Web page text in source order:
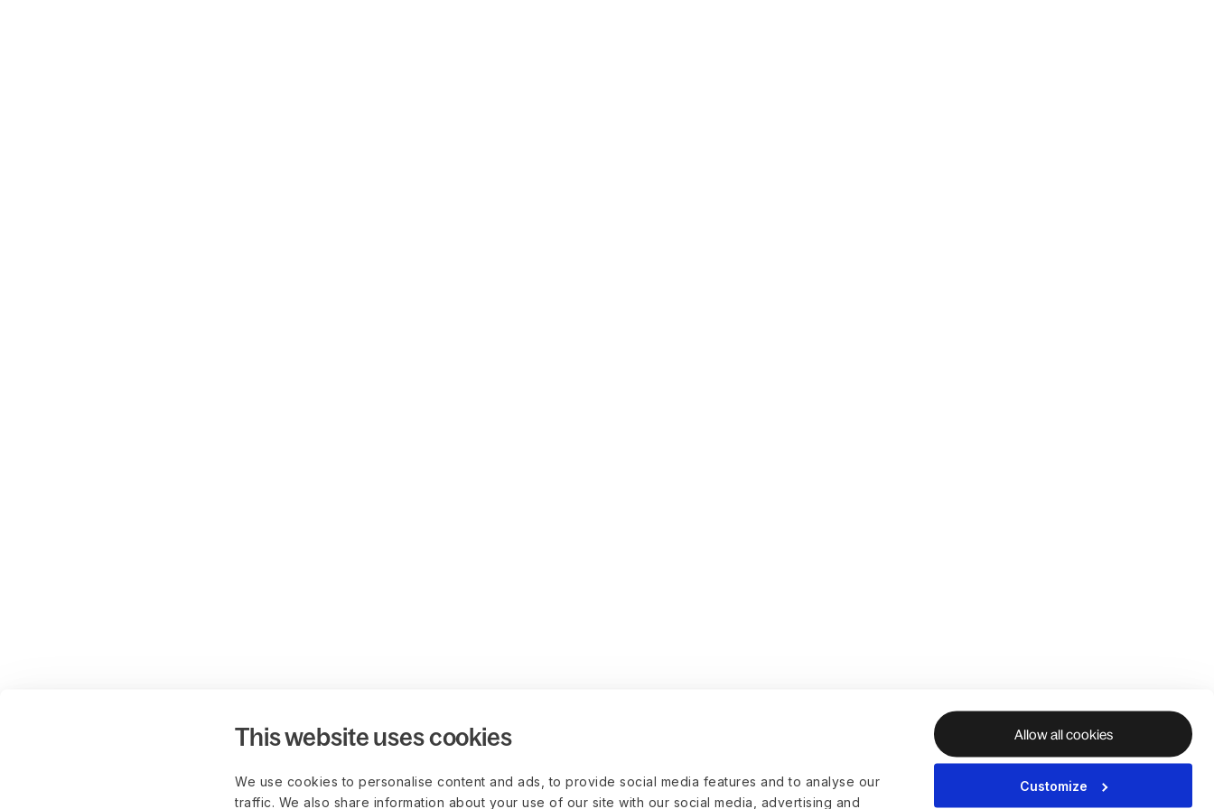
This website uses cookies
We use cookies to personalise content and ads, to provide social media features and to analyse our
traffic. We also share information about your use of our site with our social media, advertising and
Allow all cookies
Customize